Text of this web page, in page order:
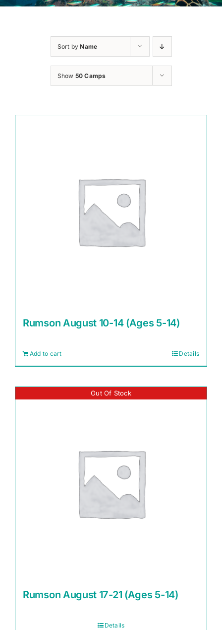
Sort byName
Show 50 Camps
Rumson August 10-14 (Ages 5-14)
Add to cart Details
Out Of Stock
Rumson August 17-21 (Ages 5-14)
Details